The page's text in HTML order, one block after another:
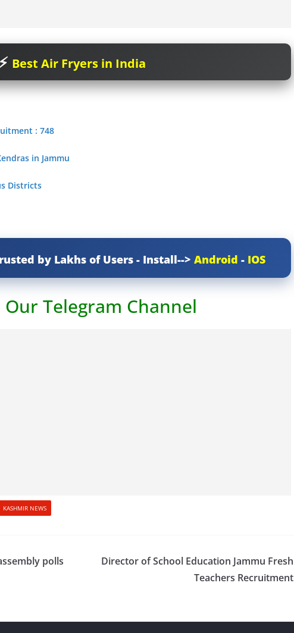
Best Air Fryers in India
: 748
in Jammu
Districts
by Lakhs of Users - Install--> Android - IOS
Our Telegram Channel
KASHMIR NEWS
polls
Director of School Education Jammu Fresh
Teachers Recruitment